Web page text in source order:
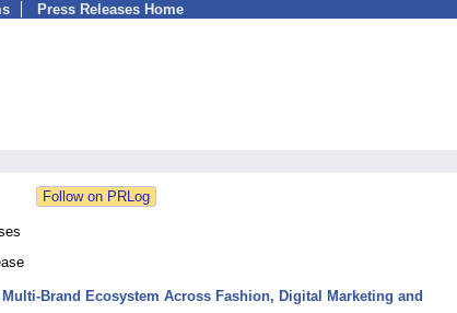
Press Releases Home
Brand Ecosystem Across Fashion, Digital Marketing and